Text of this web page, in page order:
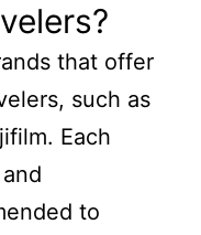
that offer
such as
Each
to